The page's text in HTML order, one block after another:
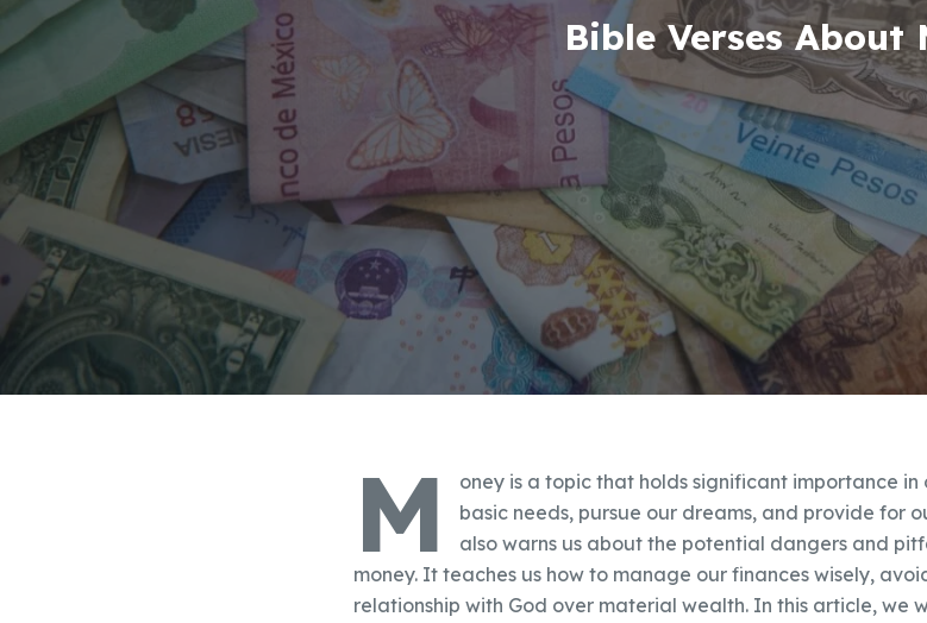
Bible Verses About
M
oney is a topic that holds significant importance
basic needs, pursue our dreams, and provide for
also warns us about the potential dangers and
money. It teaches us how to manage our finances wisely,
relationship with God over material wealth. In this article, we